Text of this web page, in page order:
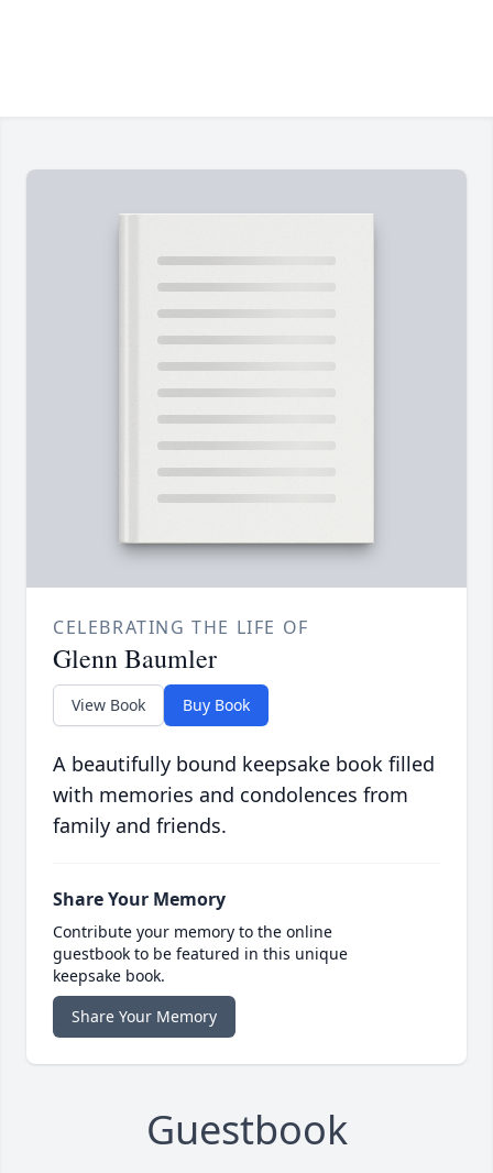
CELEBRATING THE LIFE OF
Glenn Baumler
View Book Buy Book
A beautifully bound keepsake book filled
with memories and condolences from
family and friends.
Share Your Memory
Contribute your memory to the online
guestbook to be featured in this unique
keepsake book.
Share Your Memory
Guestbook